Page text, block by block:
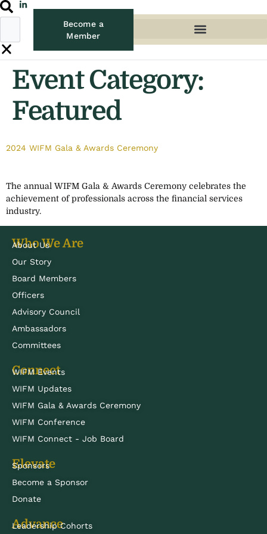
Become a
Member
Event Category:
Featured
2024 WIFM Gala & Awards Ceremony
The annual WIFM Gala & Awards Ceremony celebrates the
achievement of professionals across the financial services
industry.
Who We Are
About Us
Our Story
Board Members
Officers
Advisory Council
Ambassadors
Committees
Connect
WIFM Events
WIFM Updates
WIFM Gala & Awards Ceremony
WIFM Conference
WIFM Connect - Job Board
Elevate
Sponsors
Become a Sponsor
Donate
Advance
Leadership Cohorts